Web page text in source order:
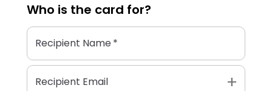
Who is the card for?
Recipient Name*
Recipient Email add